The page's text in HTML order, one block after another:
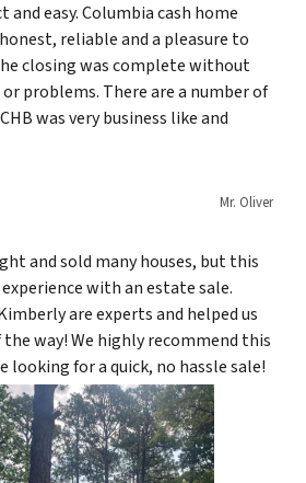
and easy. Columbia cash home
reliable and a pleasure to
closing was complete without
or problems. There are a number of
was very business like and
Mr. Oliver
and sold many houses, but this
with an estate sale.
are experts and helped us
the way! We highly recommend this
looking for a quick, no hassle sale!